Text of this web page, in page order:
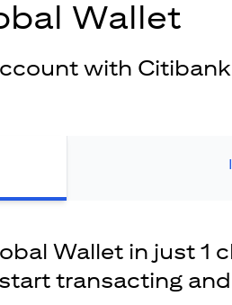
Wallet
with
Wallet in just 1
transacting